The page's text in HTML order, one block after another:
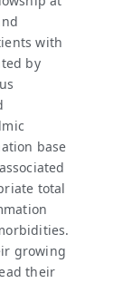
with
by
base
total
growing
their